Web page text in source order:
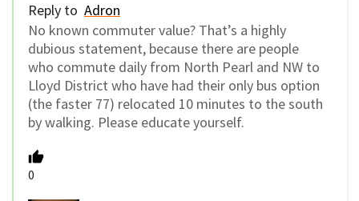
Reply to Adron
No known commuter value? That’s a highly
dubious statement, because there are people
who commute daily from North Pearl and NW to
Lloyd District who have had their only bus option
(the faster 77) relocated 10 minutes to the south
by walking. Please educate yourself.
0